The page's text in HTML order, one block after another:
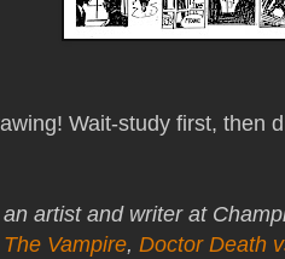
Wait-study first, then
artist and writer at
Vampire, Doctor Death